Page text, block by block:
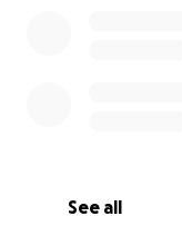
See all